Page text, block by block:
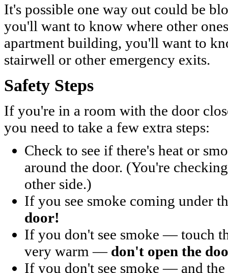
It's possible one way out could be
you'll want to know where other
apartment building, you'll want to
stairwell or other emergency exits.
Safety Steps
If you're in a room with the door
you need to take a few extra steps:
Check to see if there's heat or
around the door. (You're
other side.)
If you see smoke coming under
door!
If you don't see smoke — touch
very warm — don't open the
If you don't see smoke — and